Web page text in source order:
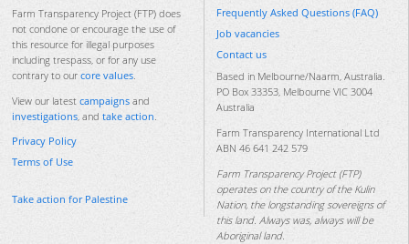
Farm Transparency Project (FTP) does
not condone or encourage the use of
this resource for illegal purposes
including trespass, or for any use
contrary to our core values
View our latest campaigns and
investigations , and take action
Privacy Policy
Terms of Use
Take action for Palestine
Frequently Asked Questions (FAQ)
Job vacancies
Contact us
Based in Melbourne/Naarm, Australia.
PO Box 33353, Melbourne VIC 3004
Australia
Farm Transparency International Ltd
ABN 46 641 242 579
Farm Transparency Project (FTP)
operates on the country of the Kulin
Nation, the longstanding sovereigns of
this land. Always was, always will be
Aboriginal land.